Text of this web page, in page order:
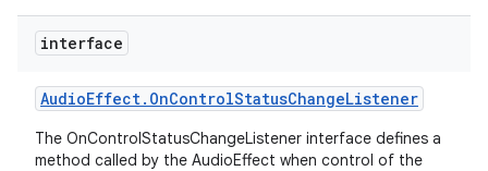
interface
AudioEffect. OnControlStatusChangeListener
The OnControlStatusChangeListener interface defines a
method called by the AudioEffect when control of the